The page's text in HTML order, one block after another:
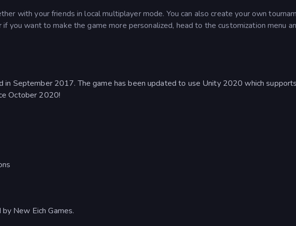
with your friends in local multiplayer mode. You can also create your own
you want to make the game more personalized, head to the customization menu
in September 2017. The game has been updated to use Unity 2020 which supports
October 2020!
New Eich Games.